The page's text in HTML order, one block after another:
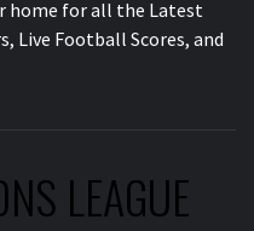
home for all the Latest
Live Football Scores, and
LEAGUE